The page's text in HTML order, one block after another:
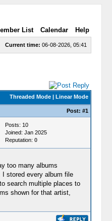
List Calendar Help
Current time: 06-08-2026, 05:41
Threaded Mode| Linear Mode
Post: #1
Posts: 10
Joined: Jan 2025
Reputation: 0
too many albums
stored every album file
search multiple places to
shown for that artist,